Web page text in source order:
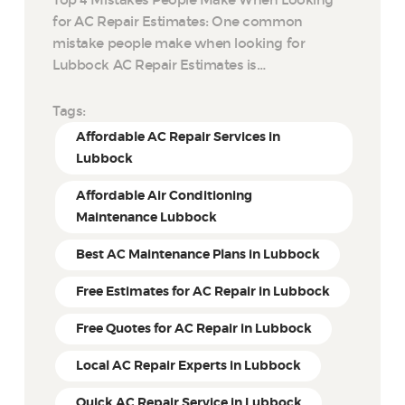
for AC Repair Estimates: One common
mistake people make when looking for
Lubbock AC Repair Estimates is…
Tags:
Affordable AC Repair Services in
Lubbock
Affordable Air Conditioning
Maintenance Lubbock
Best AC Maintenance Plans in Lubbock
Free Estimates for AC Repair in Lubbock
Free Quotes for AC Repair in Lubbock
Local AC Repair Experts in Lubbock